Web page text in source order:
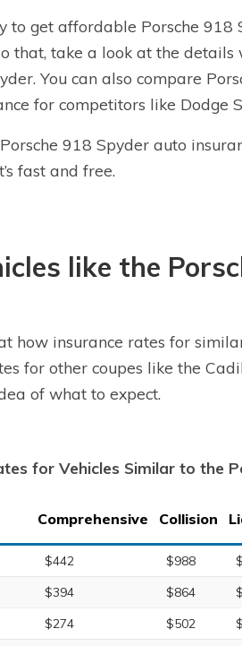
to get affordable Porsche 918
that, take a look at the details
You can also compare
for competitors like Dodge
918 Spyder auto
fast and free.
like the
how insurance rates for
for other coupes like the
of what to expect.
for Vehicles Similar to the
Comprehensive Collision
$442 $988
$394 $864
$274 $502